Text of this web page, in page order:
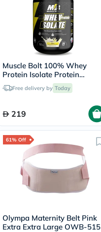
Muscle Bolt 100% Whey
Protein Isolate Protein
Powder Mix With BCAAs &
Glutamine, Vanilla Flavor 2lb
Free delivery by Today
219
61% Off
Olympa Maternity Belt Pink
Extra Extra Large OWB-515